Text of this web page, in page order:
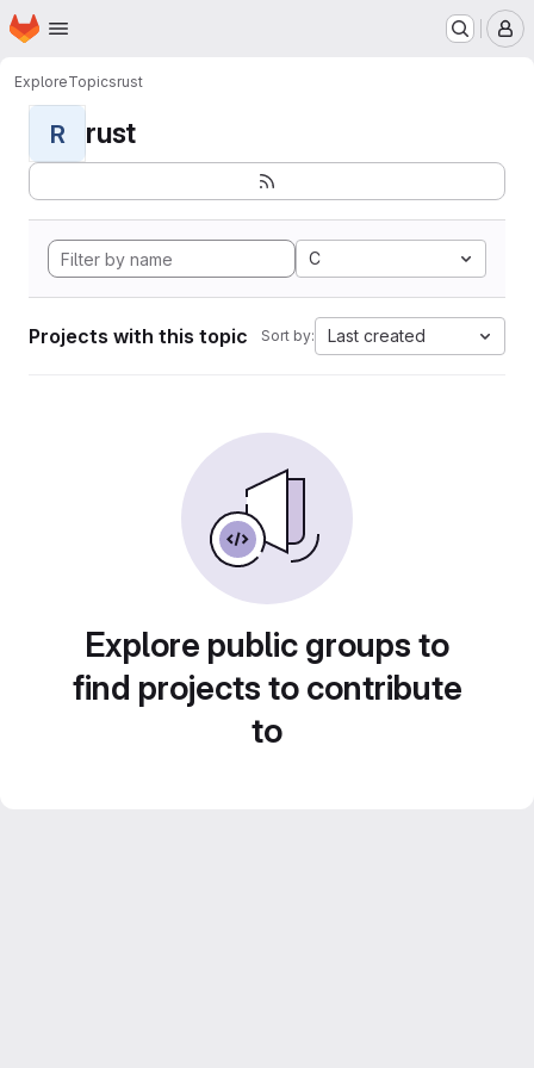
Skip to main content
Homepage
ExploreTopicsrust
R rust
C
Projects with this topic Sort by: Last created
Explore public groups to
find projects to contribute
to